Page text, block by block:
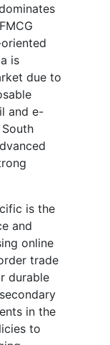
is
due to
and e-
is the
and
online
trade
durable
in the
to